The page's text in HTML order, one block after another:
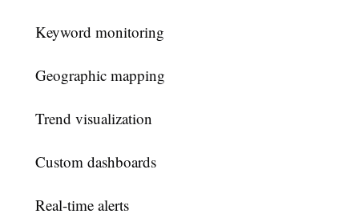
Keyword monitoring
Geographic mapping
Trend visualization
Custom dashboards
Real-time alerts